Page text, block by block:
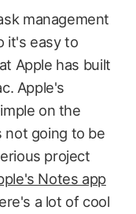
management
it's easy to
Apple has built
Apple's
on the
not going to be
project
Notes app
a lot of cool